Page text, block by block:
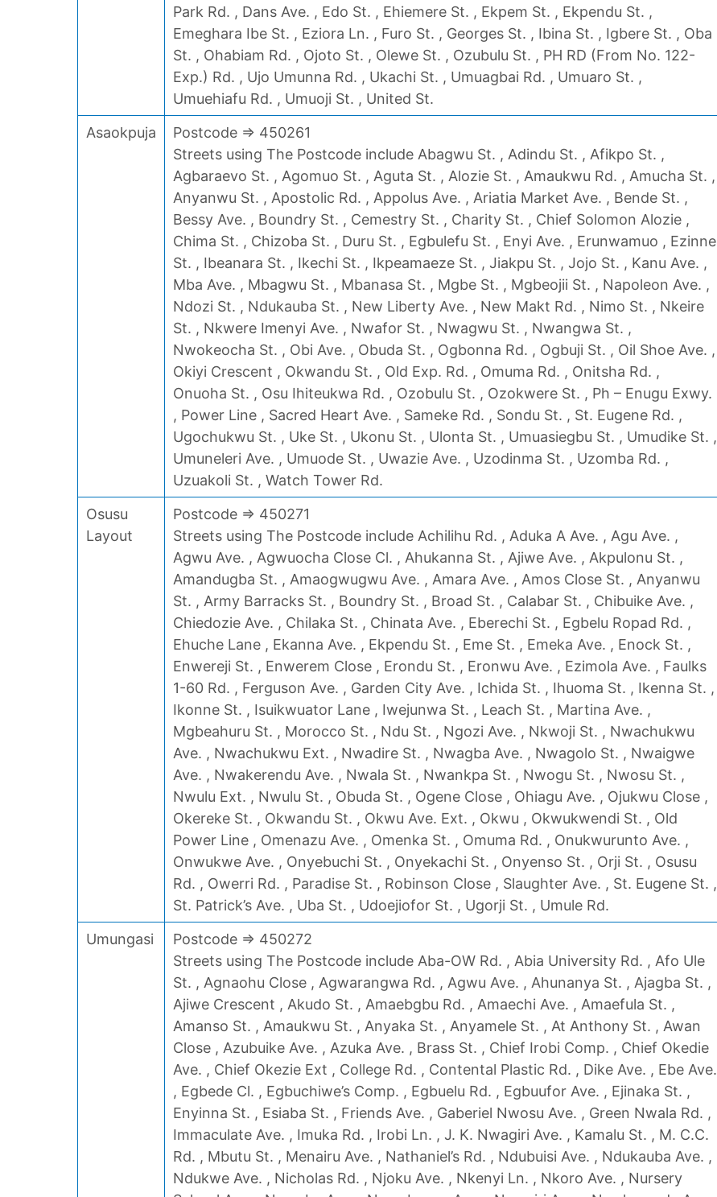
Park Rd. , Dans Ave. , Edo St. , Ehiemere St. , Ekpem St. , Ekpendu St. ,
Emeghara Ibe St. , Eziora Ln. , Furo St. , Georges St. , Ibina St. , Igbere St. , Oba
St. , Ohabiam Rd. , Ojoto St. , Olewe St. , Ozubulu St. , PH RD (From No. 122-
Exp.) Rd. , Ujo Umunna Rd. , Ukachi St. , Umuagbai Rd. , Umuaro St. ,
Umuehiafu Rd. , Umuoji St. , United St.
Asaokpuja
Postcode => 450261
Streets using The Postcode include Abagwu St. , Adindu St. , Afikpo St. ,
Agbaraevo St. , Agomuo St. , Aguta St. , Alozie St. , Amaukwu Rd. , Amucha St. ,
Anyanwu St. , Apostolic Rd. , Appolus Ave. , Ariatia Market Ave. , Bende St. ,
Bessy Ave. , Boundry St. , Cemestry St. , Charity St. , Chief Solomon Alozie ,
Chima St. , Chizoba St. , Duru St. , Egbulefu St. , Enyi Ave. , Erunwamuo , Ezinne
St. , Ibeanara St. , Ikechi St. , Ikpeamaeze St. , Jiakpu St. , Jojo St. , Kanu Ave. ,
Mba Ave. , Mbagwu St. , Mbanasa St. , Mgbe St. , Mgbeojii St. , Napoleon Ave. ,
Ndozi St. , Ndukauba St. , New Liberty Ave. , New Makt Rd. , Nimo St. , Nkeire
St. , Nkwere Imenyi Ave. , Nwafor St. , Nwagwu St. , Nwangwa St. ,
Nwokeocha St. , Obi Ave. , Obuda St. , Ogbonna Rd. , Ogbuji St. , Oil Shoe Ave. ,
Okiyi Crescent , Okwandu St. , Old Exp. Rd. , Omuma Rd. , Onitsha Rd. ,
Onuoha St. , Osu Ihiteukwa Rd. , Ozobulu St. , Ozokwere St. , Ph – Enugu Exwy.
, Power Line , Sacred Heart Ave. , Sameke Rd. , Sondu St. , St. Eugene Rd. ,
Ugochukwu St. , Uke St. , Ukonu St. , Ulonta St. , Umuasiegbu St. , Umudike St. ,
Umuneleri Ave. , Umuode St. , Uwazie Ave. , Uzodinma St. , Uzomba Rd. ,
Uzuakoli St. , Watch Tower Rd.
Osusu
Layout
Postcode => 450271
Streets using The Postcode include Achilihu Rd. , Aduka A Ave. , Agu Ave. ,
Agwu Ave. , Agwuocha Close Cl. , Ahukanna St. , Ajiwe Ave. , Akpulonu St. ,
Amandugba St. , Amaogwugwu Ave. , Amara Ave. , Amos Close St. , Anyanwu
St. , Army Barracks St. , Boundry St. , Broad St. , Calabar St. , Chibuike Ave. ,
Chiedozie Ave. , Chilaka St. , Chinata Ave. , Eberechi St. , Egbelu Ropad Rd. ,
Ehuche Lane , Ekanna Ave. , Ekpendu St. , Eme St. , Emeka Ave. , Enock St. ,
Enwereji St. , Enwerem Close , Erondu St. , Eronwu Ave. , Ezimola Ave. , Faulks
1-60 Rd. , Ferguson Ave. , Garden City Ave. , Ichida St. , Ihuoma St. , Ikenna St. ,
Ikonne St. , Isuikwuator Lane , Iwejunwa St. , Leach St. , Martina Ave. ,
Mgbeahuru St. , Morocco St. , Ndu St. , Ngozi Ave. , Nkwoji St. , Nwachukwu
Ave. , Nwachukwu Ext. , Nwadire St. , Nwagba Ave. , Nwagolo St. , Nwaigwe
Ave. , Nwakerendu Ave. , Nwala St. , Nwankpa St. , Nwogu St. , Nwosu St. ,
Nwulu Ext. , Nwulu St. , Obuda St. , Ogene Close , Ohiagu Ave. , Ojukwu Close ,
Okereke St. , Okwandu St. , Okwu Ave. Ext. , Okwu , Okwukwendi St. , Old
Power Line , Omenazu Ave. , Omenka St. , Omuma Rd. , Onukwurunto Ave. ,
Onwukwe Ave. , Onyebuchi St. , Onyekachi St. , Onyenso St. , Orji St. , Osusu
Rd. , Owerri Rd. , Paradise St. , Robinson Close , Slaughter Ave. , St. Eugene St. ,
St. Patrick’s Ave. , Uba St. , Udoejiofor St. , Ugorji St. , Umule Rd.
Umungasi
Postcode => 450272
Streets using The Postcode include Aba-OW Rd. , Abia University Rd. , Afo Ule
St. , Agnaohu Close , Agwarangwa Rd. , Agwu Ave. , Ahunanya St. , Ajagba St. ,
Ajiwe Crescent , Akudo St. , Amaebgbu Rd. , Amaechi Ave. , Amaefula St. ,
Amanso St. , Amaukwu St. , Anyaka St. , Anyamele St. , At Anthony St. , Awan
Close , Azubuike Ave. , Azuka Ave. , Brass St. , Chief Irobi Comp. , Chief Okedie
Ave. , Chief Okezie Ext , College Rd. , Contental Plastic Rd. , Dike Ave. , Ebe Ave.
, Egbede Cl. , Egbuchiwe’s Comp. , Egbuelu Rd. , Egbuufor Ave. , Ejinaka St. ,
Enyinna St. , Esiaba St. , Friends Ave. , Gaberiel Nwosu Ave. , Green Nwala Rd. ,
Immaculate Ave. , Imuka Rd. , Irobi Ln. , J. K. Nwagiri Ave. , Kamalu St. , M. C.C.
Rd. , Mbutu St. , Menairu Ave. , Nathaniel’s Rd. , Ndubuisi Ave. , Ndukauba Ave. ,
Ndukwe Ave. , Nicholas Rd. , Njoku Ave. , Nkenyi Ln. , Nkoro Ave. , Nursery